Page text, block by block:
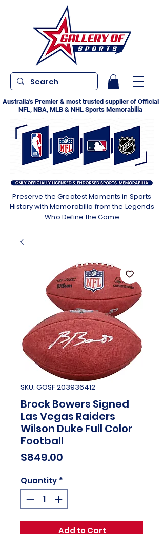
Australia's Premier & most trusted supplier of Official
NFL, NBA, MLB & NHL Sports Memorabilia
Preserve the Greatest Moments in Sports
History with Memorabilia from the Legends
Who Define the Game
SKU: GOSF 203936412
Brock Bowers Signed
Las Vegas Raiders
Wilson Duke Full Color
Football
$849.00
Quantity *
Add to Cart